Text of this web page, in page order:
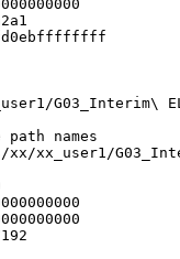
G03_Interim\
names